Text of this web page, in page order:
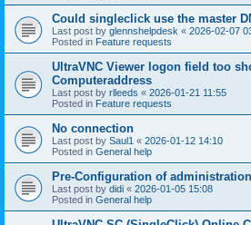
Could singleclick use the master
Last post by glennshelpdesk « 2026-02-07
Posted in Feature requests
UltraVNC Viewer logon field too
Computeraddress
Last post by rlleeds « 2026-01-21 11:55
Posted in Feature requests
No connection
Last post by Saul1 « 2026-01-12 14:10
Posted in General help
Pre-Configuration of
Last post by didi « 2026-01-05 15:08
Posted in General help